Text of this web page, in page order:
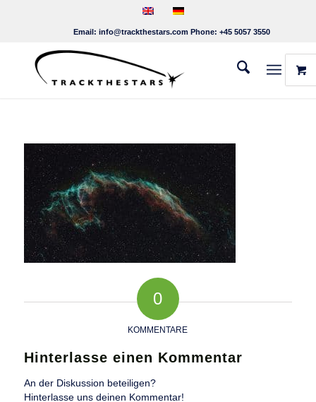
Email: info@trackthestars.com Phone: +45 5057 3550
0
KOMMENTARE
Hinterlasse einen Kommentar
An der Diskussion beteiligen?
Hinterlasse uns deinen Kommentar!